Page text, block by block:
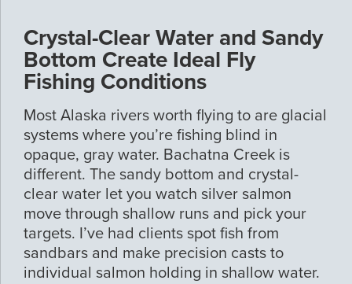
Crystal-Clear Water and Sandy
Bottom Create Ideal Fly
Fishing Conditions
Most Alaska rivers worth flying to are glacial
systems where you’re fishing blind in
opaque, gray water. Bachatna Creek is
different. The sandy bottom and crystal-
clear water let you watch silver salmon
move through shallow runs and pick your
targets. I’ve had clients spot fish from
sandbars and make precision casts to
individual salmon holding in shallow water.